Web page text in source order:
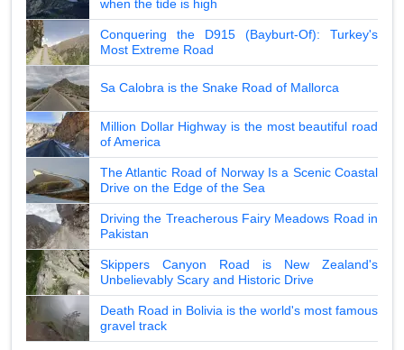
when the tide is high
Conquering the D915 (Bayburt-Of): Turkey's
Most Extreme Road
Sa Calobra is the Snake Road of Mallorca
Million Dollar Highway is the most beautiful road
of America
The Atlantic Road of Norway Is a Scenic Coastal
Drive on the Edge of the Sea
Driving the Treacherous Fairy Meadows Road in
Pakistan
Skippers Canyon Road is New Zealand's
Unbelievably Scary and Historic Drive
Death Road in Bolivia is the world's most famous
gravel track